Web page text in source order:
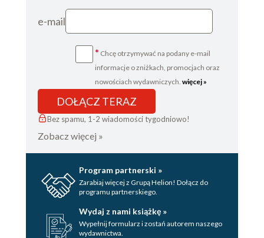
e-mail
* Chcę otrzymywać na podany e-mail
informacje o zniżkach, promocjach oraz
nowościach wydawniczych. więcej »
DOŁĄCZ TERAZ
Bez spamu, 1-2 wiadomości tygodniowo!
Zobacz więcej »
Program partnerski »
Zarabiaj więcej z Grupą Helion! Dołącz do
programu partnerskiego.
Wydaj z nami książkę »
Wypełnij formularz i zostań autorem naszego
wydawnictwa.